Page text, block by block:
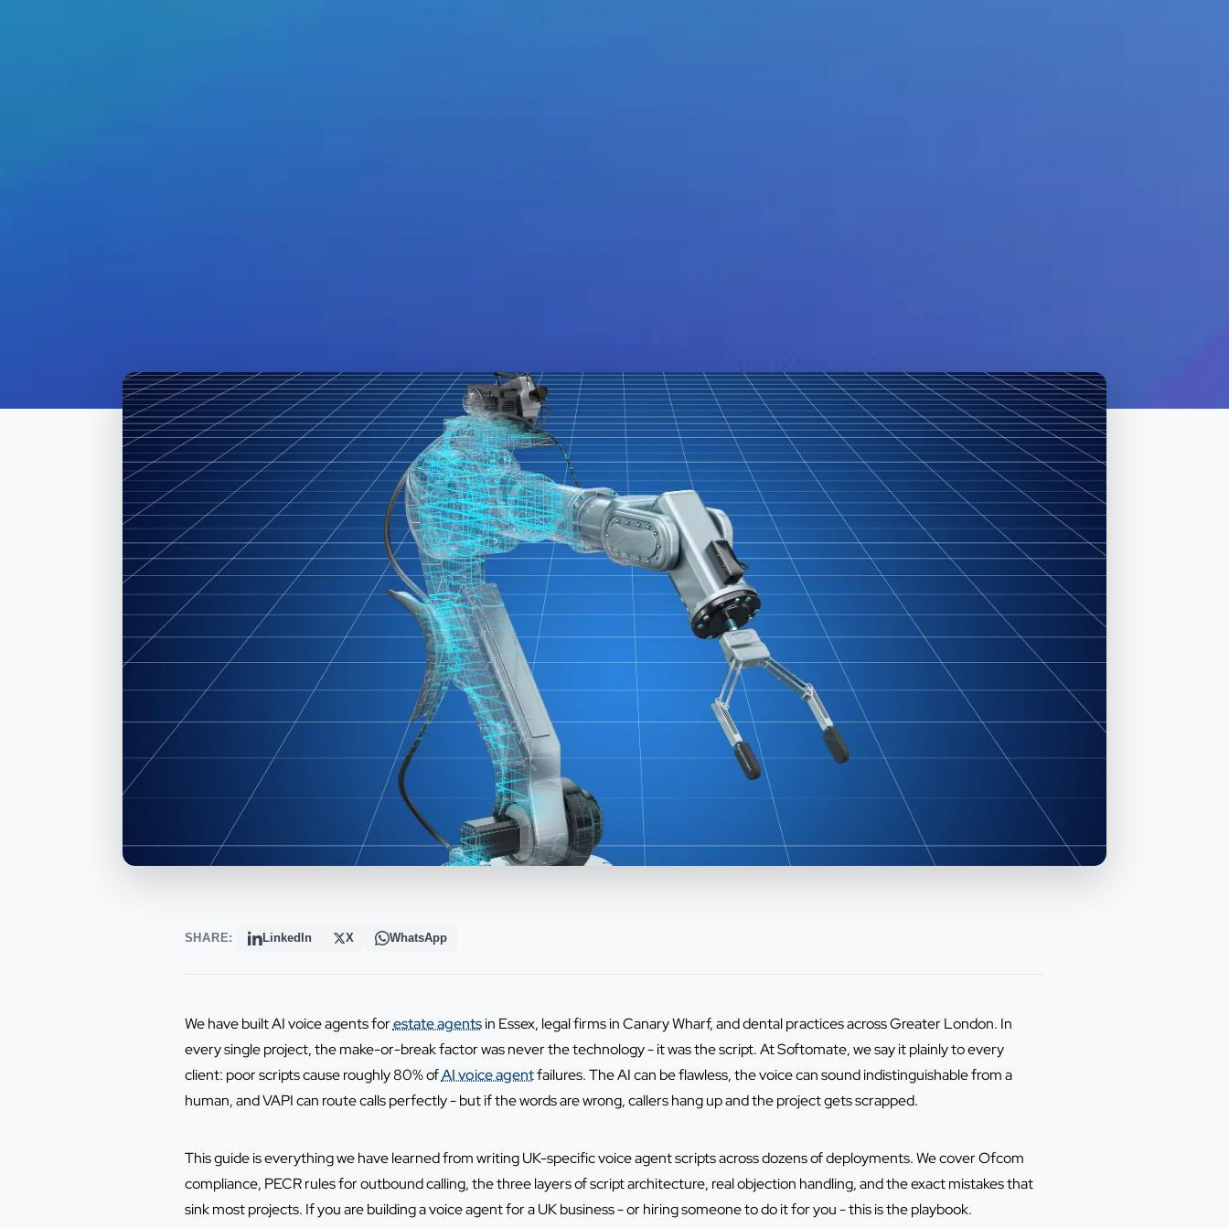
SHARE: LinkedIn X WhatsApp
We have built AI voice agents forestate agentsin Essex, legal firms in Canary Wharf, and dental practices across Greater London. In
every single project, the make-or-break factor was never the technology - it was the script. At Softomate, we say it plainly to every
client: poor scripts cause roughly 80% ofAI voice agentfailures. The AI can be flawless, the voice can sound indistinguishable from a
human, and VAPI can route calls perfectly - but if the words are wrong, callers hang up and the project gets scrapped.
This guide is everything we have learned from writing UK-specific voice agent scripts across dozens of deployments. We cover Ofcom
compliance, PECR rules for outbound calling, the three layers of script architecture, real objection handling, and the exact mistakes that
sink most projects. If you are building a voice agent for a UK business - or hiring someone to do it for you - this is the playbook.